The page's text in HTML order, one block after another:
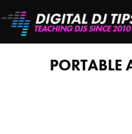
portable
interface
PORTABLE